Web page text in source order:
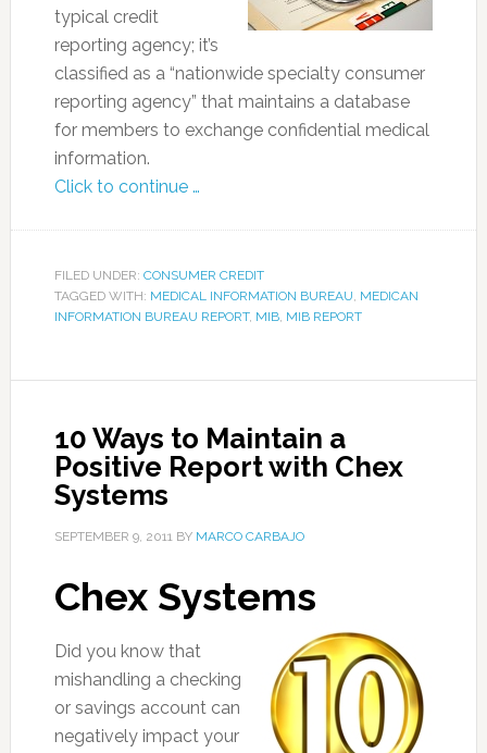
typical credit
reporting agency; it’s
classified as a “nationwide specialty consumer
reporting agency” that maintains a database
for members to exchange confidential medical
information.
Click to continue …
FILED UNDER: CONSUMER CREDIT
TAGGED WITH: MEDICAL INFORMATION BUREAU, MEDICAN
INFORMATION BUREAU REPORT, MIB, MIB REPORT
10 Ways to Maintain a
Positive Report with Chex
Systems
SEPTEMBER 9, 2011BY MARCO CARBAJO
Chex Systems
Did you know that
mishandling a checking
or savings account can
negatively impact your